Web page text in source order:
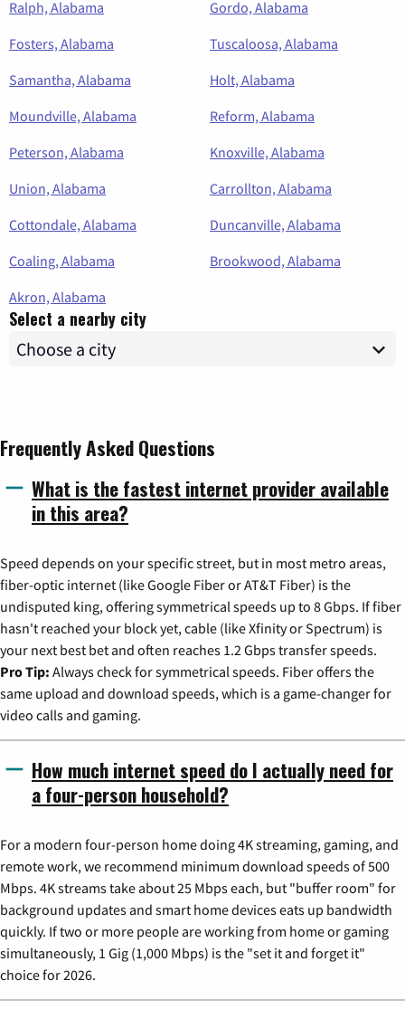
Ralph, Alabama
Gordo, Alabama
Fosters, Alabama
Tuscaloosa, Alabama
Samantha, Alabama
Holt, Alabama
Moundville, Alabama
Reform, Alabama
Peterson, Alabama
Knoxville, Alabama
Union, Alabama
Carrollton, Alabama
Cottondale, Alabama
Duncanville, Alabama
Coaling, Alabama
Brookwood, Alabama
Akron, Alabama
Select a nearby city
Frequently Asked Questions
What is the fastest internet provider available
in this area?
Speed depends on your specific street, but in most metro areas,
fiber-optic internet (like Google Fiber or AT&T Fiber) is the
undisputed king, offering symmetrical speeds up to 8 Gbps. If fiber
hasn't reached your block yet, cable (like Xfinity or Spectrum) is
your next best bet and often reaches 1.2 Gbps transfer speeds.
Pro Tip: Always check for symmetrical speeds. Fiber offers the
same upload and download speeds, which is a game-changer for
video calls and gaming.
How much internet speed do I actually need for
a four-person household?
For a modern four-person home doing 4K streaming, gaming, and
remote work, we recommend minimum download speeds of 500
Mbps. 4K streams take about 25 Mbps each, but "buffer room" for
background updates and smart home devices eats up bandwidth
quickly. If two or more people are working from home or gaming
simultaneously, 1 Gig (1,000 Mbps) is the "set it and forget it"
choice for 2026.